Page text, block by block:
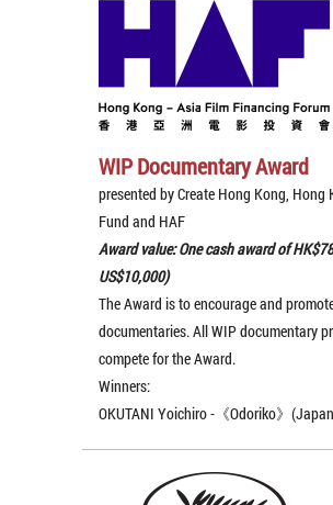
WIP Documentary Award
presented by Create Hong Kong, Hong
Fund and HAF
Award value: One cash award of
US$10,000)
The Award is to encourage and
documentaries. All WIP documentary
compete for the Award.
Winners:
OKUTANI Yoichiro -《Odoriko》